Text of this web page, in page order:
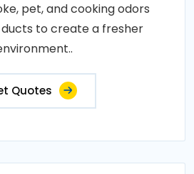
pet, and cooking odors
to create a fresher
Quotes